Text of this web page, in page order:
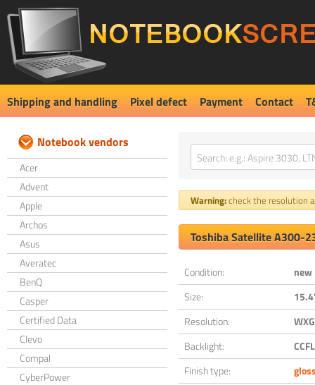
Shipping and handling Pixel defect Payment Contact
Notebook vendors
Acer
Advent
Apple
Archos
Asus
Averatec
BenQ
Casper
Certified Data
Clevo
Compal
CyberPower
Warning:check the resolution
Toshiba Satellite A300-
Condition:
new
Size:
Resolution:
Backlight:
CCFL
Finish type: